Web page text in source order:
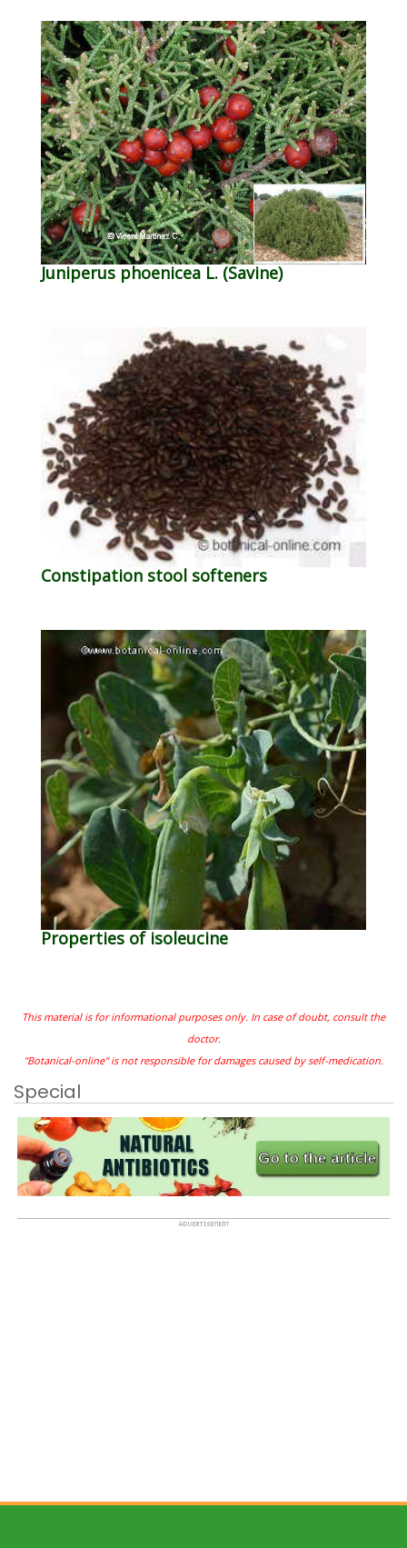
Juniperus phoenicea L. (Savine)
Constipation stool softeners
Properties of isoleucine
This material is for informational purposes only. In case of doubt, consult the
doctor.
"Botanical-online" is not responsible for damages caused by self-medication.
Special